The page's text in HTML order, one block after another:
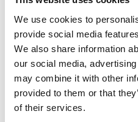
We use cookies to
provide social media
We also share information
our social media,
may combine it with other
provided to them or that
of their services.
Air quality
The results of two virtual
transport solutions to
solutions for the built